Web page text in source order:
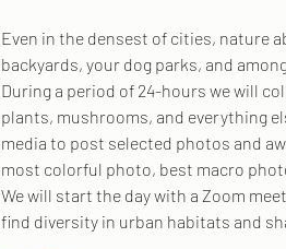
Even in the densest of cities, nature
backyards, your dog parks, and
During a period of 24-hours we will
plants, mushrooms, and everything
media to post selected photos and
most colorful photo, best macro
We will start the day with a Zoom
find diversity in urban habitats and